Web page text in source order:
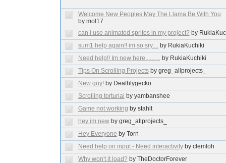
Welcome New Peoples May The Llama Be With You
by mol17
can i use animated sprites in my project? by
sum1 help again!! im so sry.... by RukiaKuchiki
Need help!! Im new here.......... by RukiaKuchiki
Tips On Scrolling Projects by greg_allprojects_
New guy! by Deathlygecko
Scrolling torturial by yambanshee
Game not working by stahlt
hey im new by greg_allprojects_
Hey Everyone by Torn
Need help on input - Need interactivity by clemloh
Why won't it load? by TheDoctorForever